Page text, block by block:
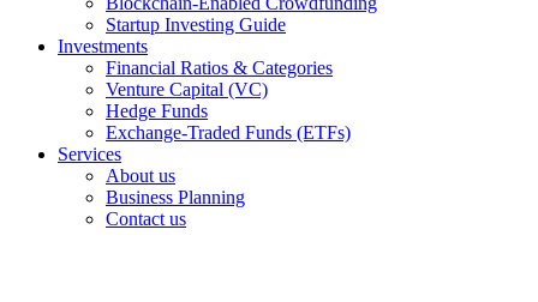
Startup Investing Guide
Investments
Financial Ratios & Categories
Venture Capital (VC)
Hedge Funds
Exchange-Traded Funds (ETFs)
Services
About us
Business Planning
Contact us